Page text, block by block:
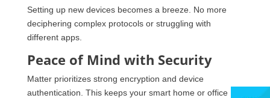
Setting up new devices becomes a breeze. No more
deciphering complex protocols or struggling with
different apps.
Peace of Mind with Security
Matter prioritizes strong encryption and device
authentication. This keeps your smart home or office